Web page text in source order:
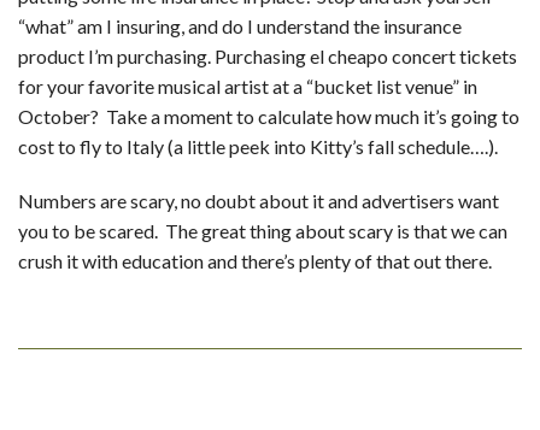
“what” am I insuring, and do I understand the insurance
product I’m purchasing. Purchasing el cheapo concert tickets
for your favorite musical artist at a “bucket list venue” in
October? Take a moment to calculate how much it’s going to
cost to fly to Italy (a little peek into Kitty’s fall schedule….).
Numbers are scary, no doubt about it and advertisers want
you to be scared. The great thing about scary is that we can
crush it with education and there’s plenty of that out there.